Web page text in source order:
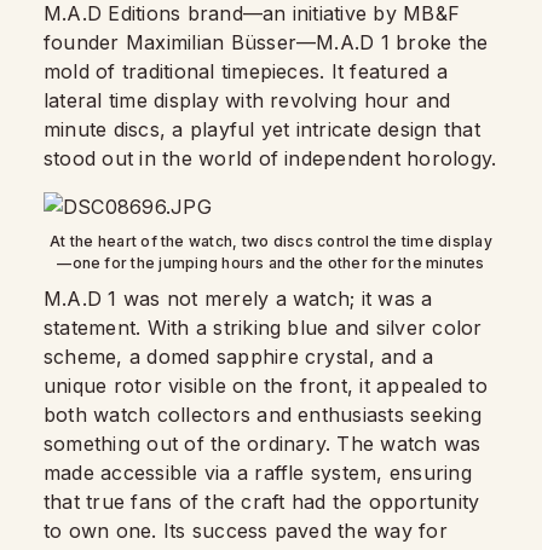
M.A.D Editions brand—an initiative by MB&F
founder Maximilian Büsser—M.A.D 1 broke the
mold of traditional timepieces. It featured a
lateral time display with revolving hour and
minute discs, a playful yet intricate design that
stood out in the world of independent horology.
At the heart of the watch, two discs control the time display
—one for the jumping hours and the other for the minutes
M.A.D 1 was not merely a watch; it was a
statement. With a striking blue and silver color
scheme, a domed sapphire crystal, and a
unique rotor visible on the front, it appealed to
both watch collectors and enthusiasts seeking
something out of the ordinary. The watch was
made accessible via a raffle system, ensuring
that true fans of the craft had the opportunity
to own one. Its success paved the way for